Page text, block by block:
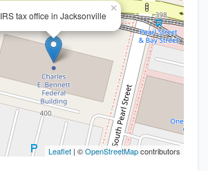
IRS tax office in Jacksonville
×
Leaflet | ©OpenStreetMapcontributors